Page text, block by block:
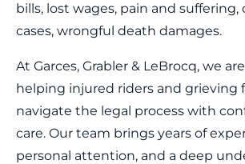
bills, lost wages, pain and suffering,
cases, wrongful death damages.
At Garces, Grabler & LeBrocq, we
helping injured riders and grieving
navigate the legal process with
care. Our team brings years of
personal attention, and a deep